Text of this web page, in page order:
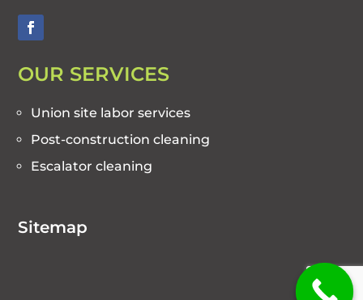
OUR SERVICES
Union site labor services
Post-construction cleaning
Escalator cleaning
Sitemap